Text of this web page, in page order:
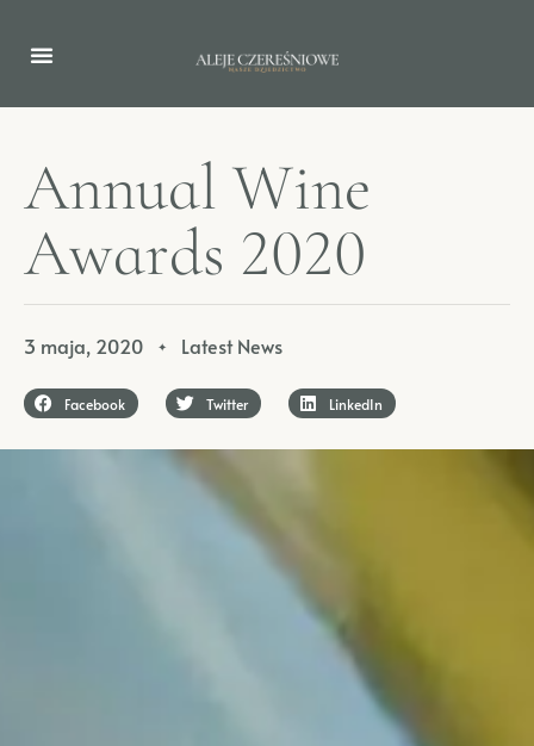
Annual Wine
Awards 2020
3 maja, 2020 ✦ Latest News
Facebook Twitter LinkedIn